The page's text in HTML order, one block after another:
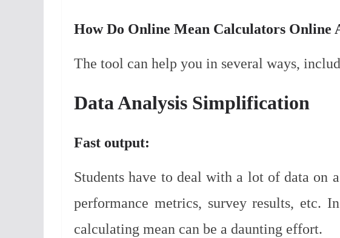
How Do Online Mean Calculators Online
The tool can help you in several ways,
Data Analysis Simplification
Fast output:
Students have to deal with a lot of data on
performance metrics, survey results, etc.
calculating mean can be a daunting effort.